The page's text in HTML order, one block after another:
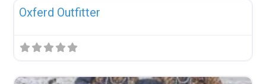
Oxferd Outfitter